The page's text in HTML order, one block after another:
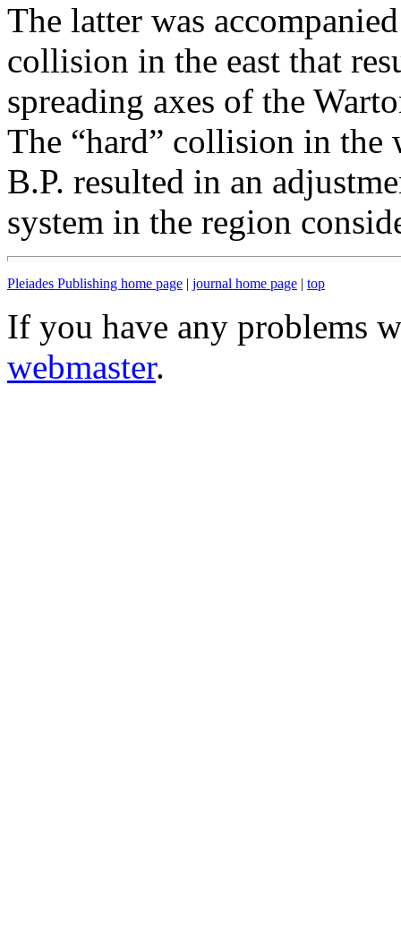
The latter was
collision in the east that
spreading axes of the
The “hard” collision in the
B.P. resulted in an
system in the region
Pleiades Publishing home page | journal home page | top
If you have any problems
webmaster.